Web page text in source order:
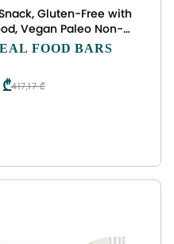
Gluten-Free with
Vegan Paleo Non-
Hot Chocolate
FOOD BARS
417,17 ₾